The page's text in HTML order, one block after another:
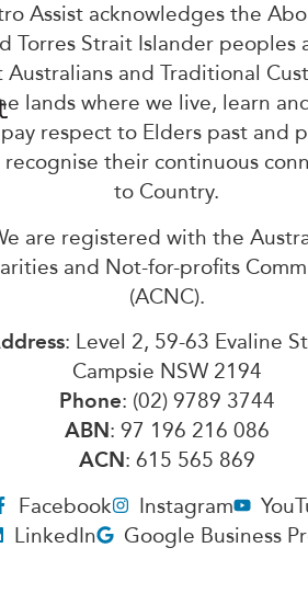
Assist acknowledges the
Torres Strait Islander peoples
Australians and Traditional
lands where we live, learn
respect to Elders past and
recognise their continuous
to Country.
are registered with the
and Not-for-profits
(ACNC).
: Level 2, 59-63 Evaline
Campsie NSW 2194
Phone: (02) 9789 3744
ABN: 97 196 216 086
ACN: 615 565 869
Facebook
Instagram
LinkedIn
Google Business